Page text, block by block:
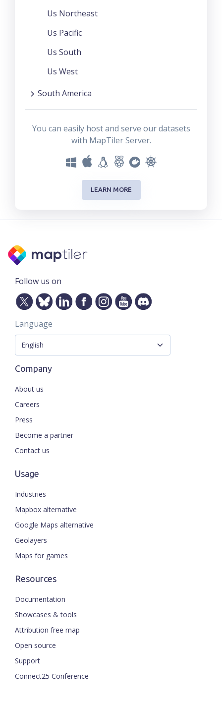
Us Northeast
Us Pacific
Us South
Us West
South America
You can easily host and serve our datasets
with MapTiler Server.
LEARN MORE
Follow us on
Language
Company
About us
Careers
Press
Become a partner
Contact us
Usage
Industries
Mapbox alternative
Google Maps alternative
Geolayers
Maps for games
Resources
Documentation
Showcases & tools
Attribution free map
Open source
Support
Connect25 Conference